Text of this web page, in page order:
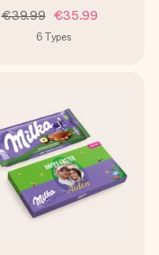
€39.99 €35.99
6 Types